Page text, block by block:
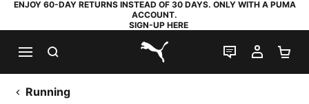
ENJOY 60-DAY RETURNS INSTEAD OF 30 DAYS. ONLY WITH A PUMA
ACCOUNT.
SIGN-UP HERE
PUMA.com
LIVE CHAT
MY
Running